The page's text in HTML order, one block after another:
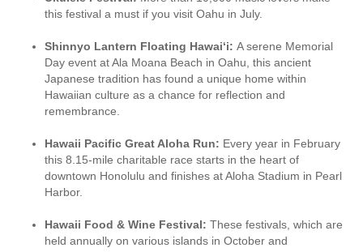
this festival a must if you visit Oahu in July.
Shinnyo Lantern Floating Hawai‘i: A serene Memorial
Day event at Ala Moana Beach in Oahu, this ancient
Japanese tradition has found a unique home within
Hawaiian culture as a chance for reflection and
remembrance.
Hawaii Pacific Great Aloha Run: Every year in February
this 8.15-mile charitable race starts in the heart of
downtown Honolulu and finishes at Aloha Stadium in Pearl
Harbor.
Hawaii Food & Wine Festival: These festivals, which are
held annually on various islands in October and